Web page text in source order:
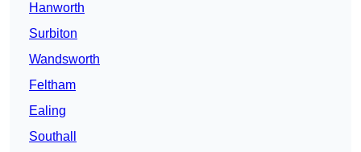
Hanworth
Surbiton
Wandsworth
Feltham
Ealing
Southall